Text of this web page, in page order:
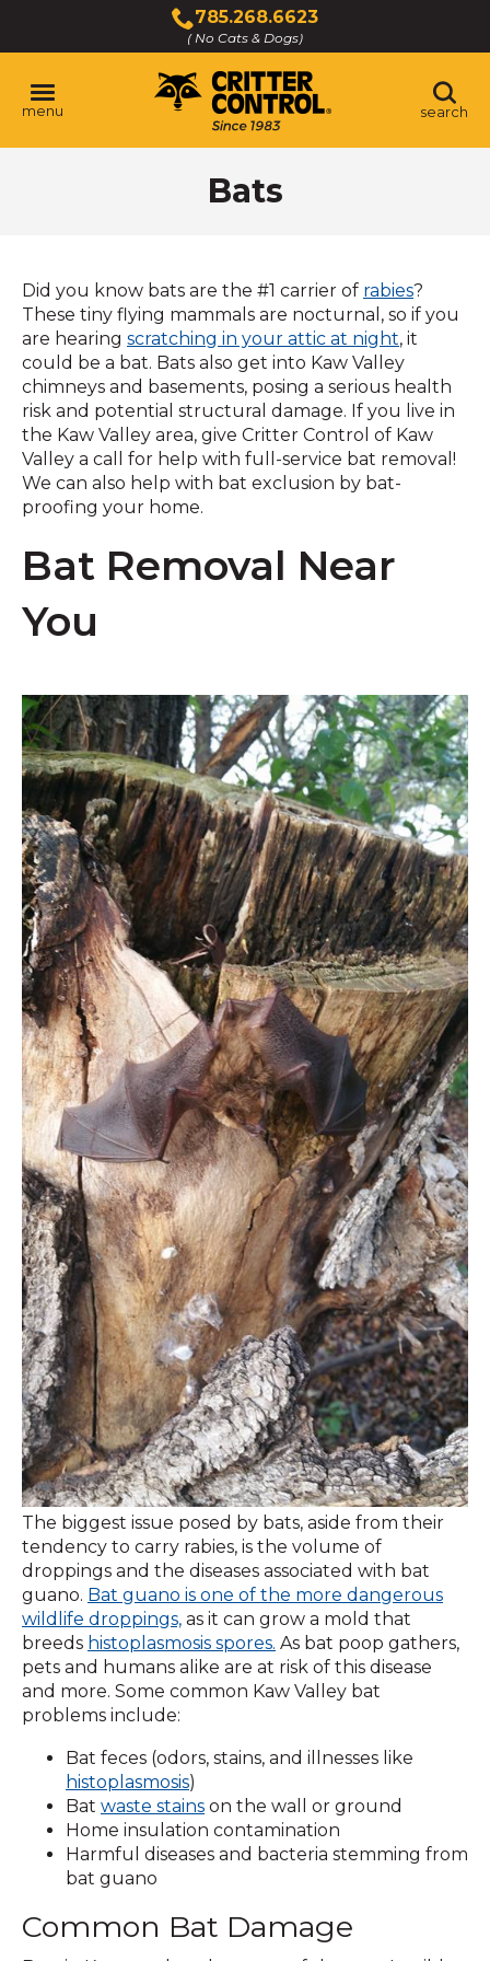
Main
Content
785.268.6623
( No Cats & Dogs)
Click
to
call
menu search
Bats
Did you know bats are the #1 carrier of rabies?
These tiny flying mammals are nocturnal, so if you
are hearing scratching in your attic at night, it
could be a bat. Bats also get into Kaw Valley
chimneys and basements, posing a serious health
risk and potential structural damage. If you live in
the Kaw Valley area, give Critter Control of Kaw
Valley a call for help with full-service bat removal!
We can also help with bat exclusion by bat-
proofing your home.
Bat Removal Near
You
The biggest issue posed by bats, aside from their
tendency to carry rabies, is the volume of
droppings and the diseases associated with bat
guano. Bat guano is one of the more dangerous
wildlife droppings, as it can grow a mold that
breeds histoplasmosis spores. As bat poop gathers,
pets and humans alike are at risk of this disease
and more. Some common Kaw Valley bat
problems include:
Bat feces (odors, stains, and illnesses like
histoplasmosis)
Bat waste stains on the wall or ground
Home insulation contamination
Harmful diseases and bacteria stemming from
bat guano
Common Bat Damage